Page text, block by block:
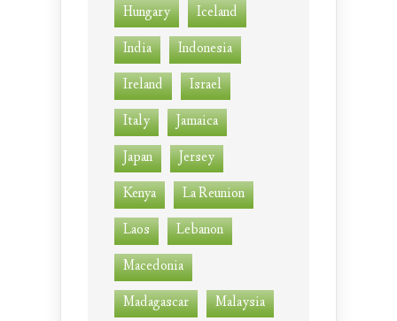
Hungary
Iceland
India
Indonesia
Ireland
Israel
Italy
Jamaica
Japan
Jersey
Kenya
La Reunion
Laos
Lebanon
Macedonia
Madagascar
Malaysia